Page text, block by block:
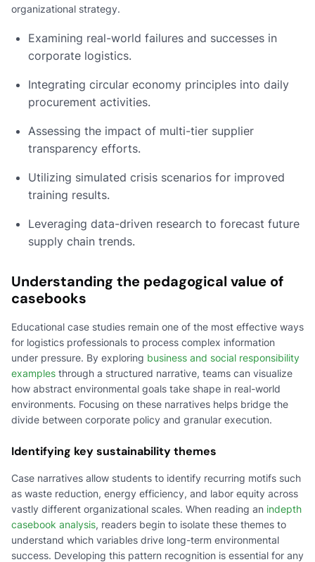
organizational strategy.
Examining real-world failures and successes in
corporate logistics.
Integrating circular economy principles into daily
procurement activities.
Assessing the impact of multi-tier supplier
transparency efforts.
Utilizing simulated crisis scenarios for improved
training results.
Leveraging data-driven research to forecast future
supply chain trends.
Understanding the pedagogical value of
casebooks
Educational case studies remain one of the most effective ways
for logistics professionals to process complex information
under pressure. By exploring business and social responsibility
examples through a structured narrative, teams can visualize
how abstract environmental goals take shape in real-world
environments. Focusing on these narratives helps bridge the
divide between corporate policy and granular execution.
Identifying key sustainability themes
Case narratives allow students to identify recurring motifs such
as waste reduction, energy efficiency, and labor equity across
vastly different organizational scales. When reading an indepth
casebook analysis, readers begin to isolate these themes to
understand which variables drive long-term environmental
success. Developing this pattern recognition is essential for any